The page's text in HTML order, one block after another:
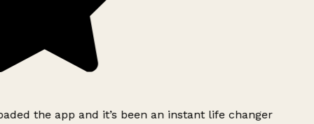
the app and it’s been an instant life changer